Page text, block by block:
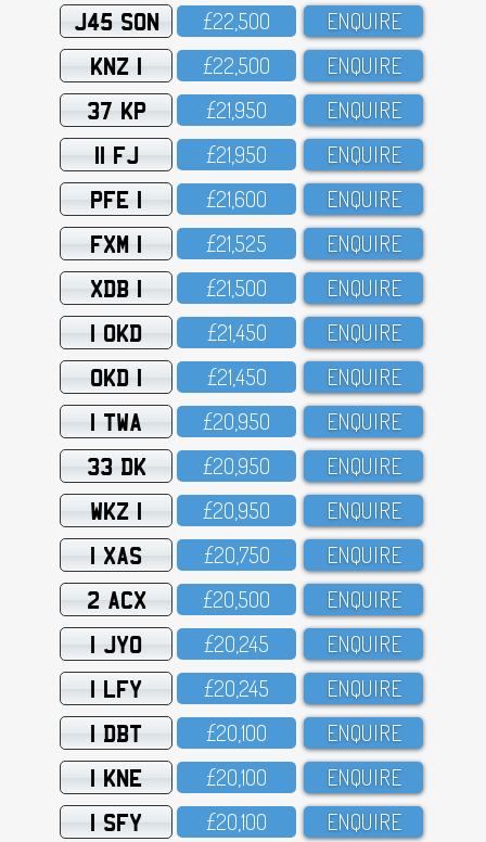
J45 SON £22,5OO ENQUIRE
KNZ 1 £22,5OO ENQUIRE
37 KP £21,95O ENQUIRE
11 FJ £21,95O ENQUIRE
PFE 1 £21,6OO ENQUIRE
FXM 1 £21,525 ENQUIRE
XDB 1 £21,5OO ENQUIRE
1 OKD £21,45O ENQUIRE
OKD 1 £21,45O ENQUIRE
1 TWA £2O,95O ENQUIRE
33 DK £2O,95O ENQUIRE
WKZ 1 £2O,95O ENQUIRE
1 XAS £2O,75O ENQUIRE
2 ACX £2O,5OO ENQUIRE
1 JYO £2O,245 ENQUIRE
1 LFY £2O,245 ENQUIRE
1 DBT £2O,1OO ENQUIRE
1 KNE £2O,1OO ENQUIRE
1 SFY £2O,1OO ENQUIRE